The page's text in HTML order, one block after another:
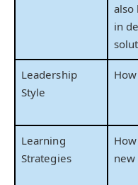
also
in
Leadership
Style
Learning
Strategies